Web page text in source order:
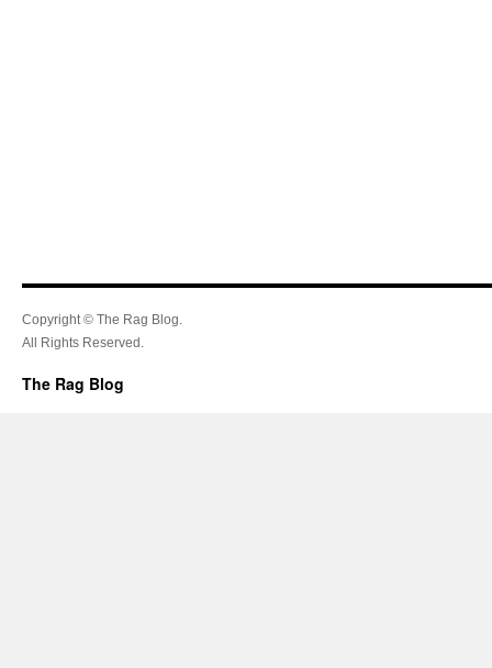
Copyright © The Rag Blog.
All Rights Reserved.
The Rag Blog